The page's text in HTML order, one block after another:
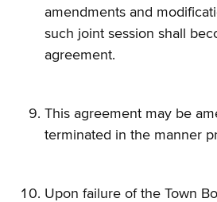
amendments and
such joint session shall
agreement.
This agreement may be
terminated in the manner
Upon failure of the Town